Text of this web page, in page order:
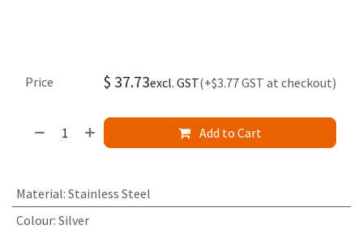
Add to Cart
Price $ 37.73excl. GST(+$3.77 GST at checkout)
Material: Stainless Steel
Colour: Silver